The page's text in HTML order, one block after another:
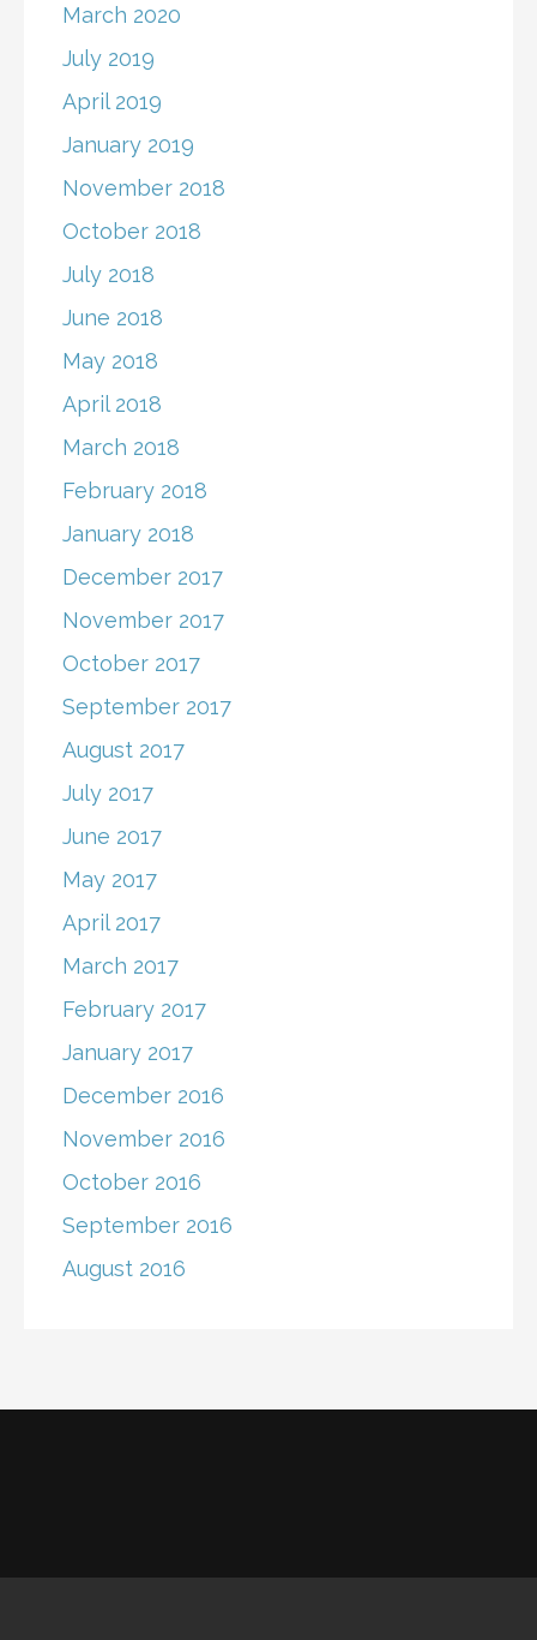
March 2020
July 2019
April 2019
January 2019
November 2018
October 2018
July 2018
June 2018
May 2018
April 2018
March 2018
February 2018
January 2018
December 2017
November 2017
October 2017
September 2017
August 2017
July 2017
June 2017
May 2017
April 2017
March 2017
February 2017
January 2017
December 2016
November 2016
October 2016
September 2016
August 2016